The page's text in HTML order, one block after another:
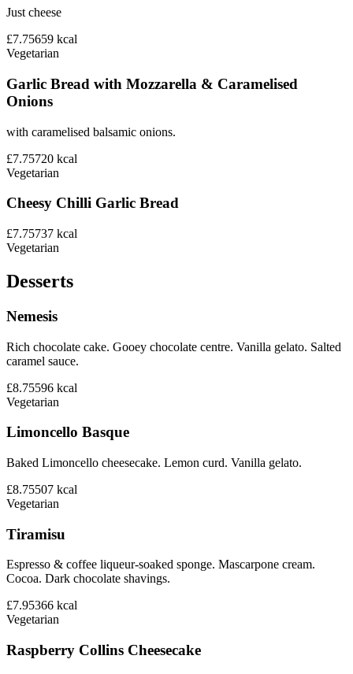
Just cheese
£7.75659 kcal
Vegetarian
Garlic Bread with Mozzarella & Caramelised
Onions
with caramelised balsamic onions.
£7.75720 kcal
Vegetarian
Cheesy Chilli Garlic Bread
£7.75737 kcal
Vegetarian
Desserts
Nemesis
Rich chocolate cake. Gooey chocolate centre. Vanilla gelato. Salted
caramel sauce.
£8.75596 kcal
Vegetarian
Limoncello Basque
Baked Limoncello cheesecake. Lemon curd. Vanilla gelato.
£8.75507 kcal
Vegetarian
Tiramisu
Espresso & coffee liqueur-soaked sponge. Mascarpone cream.
Cocoa. Dark chocolate shavings.
£7.95366 kcal
Vegetarian
Raspberry Collins Cheesecake